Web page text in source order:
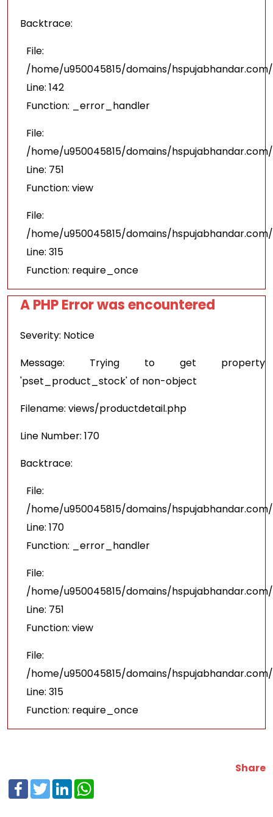
Backtrace:
File:
/home/u950045815/domains/
Line: 142
Function: _error_handler
File:
/home/u950045815/domains/
Line: 751
Function: view
File:
/home/u950045815/domains/
Line: 315
Function: require_once
A PHP Error was encountered
Severity: Notice
Message: Trying to get property
'pset_product_stock' of non-object
Filename: views/productdetail.php
Line Number: 170
Backtrace:
File:
/home/u950045815/domains/
Line: 170
Function: _error_handler
File:
/home/u950045815/domains/
Line: 751
Function: view
File:
/home/u950045815/domains/
Line: 315
Function: require_once
Share
Facebook
TwitterLinkedIn